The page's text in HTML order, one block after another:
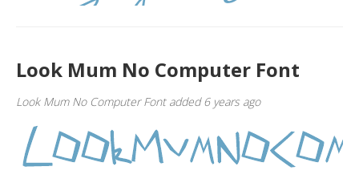
Look Mum No Computer Font
Look Mum No Computer Font added 6 years ago